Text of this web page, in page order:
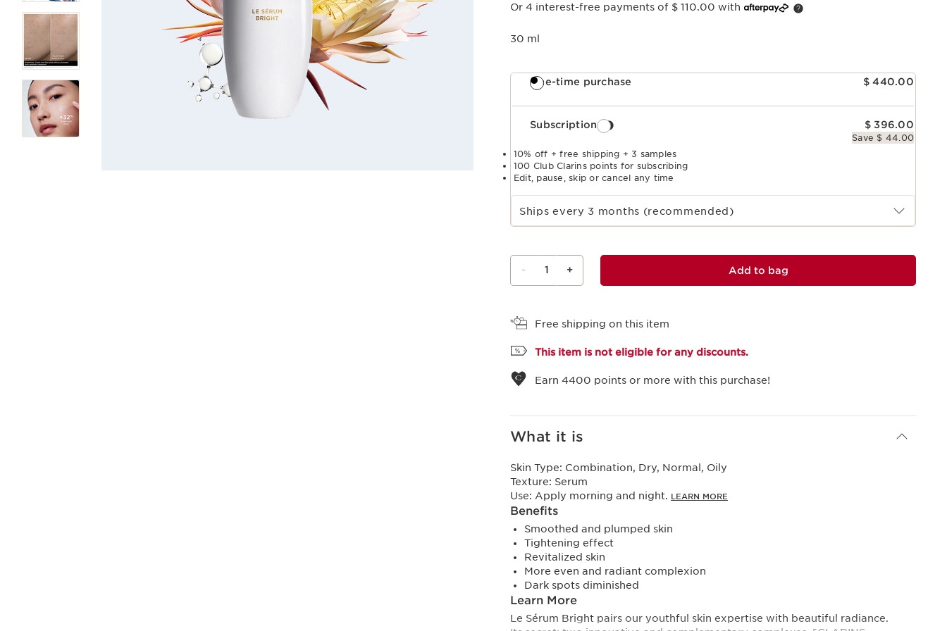
Or 4 interest-free payments of $ 110.00 with
30 ml
One-time purchase $ 440.00
Subscription $ 396.00
Save $ 44.00
10% off + free shipping + 3 samples
100 Club Clarins points for subscribing
Edit, pause, skip or cancel any time
Select subscription period
Ships every 3 months (recommended)
- 1 + Add to bag
Free shipping on this item
This item is not eligible for any discounts.
Earn 4400 points or more with this purchase!
What it is
Skin Type: Combination, Dry, Normal, Oily
Texture: Serum
Use: Apply morning and night. LEARN MORE
Benefits
Smoothed and plumped skin
Tightening effect
Revitalized skin
More even and radiant complexion
Dark spots diminished
Learn More
Le Sérum Bright pairs our youthful skin expertise with beautiful radiance.